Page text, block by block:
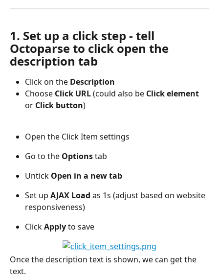
1. Set up a click step - tell
Octoparse to click open the
description tab
Click on the Description
Choose Click URL (could also be Click element
or Click button)
Open the Click Item settings
Go to the Options tab
Untick Open in a new tab
Set up AJAX Load as 1s (adjust based on website
responsiveness)
Click Apply to save
Once the description text is shown, we can get the
text.